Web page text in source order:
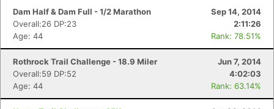
Dam Half & Dam Full - 1/2 Marathon
Sep 14, 2014
Overall:26 DP:23
2:11:26
Age: 44
Rank: 78.51%
Rothrock Trail Challenge - 18.9 Miler
Jun 7, 2014
Overall:59 DP:52
4:02:03
Age: 44
Rank: 63.14%